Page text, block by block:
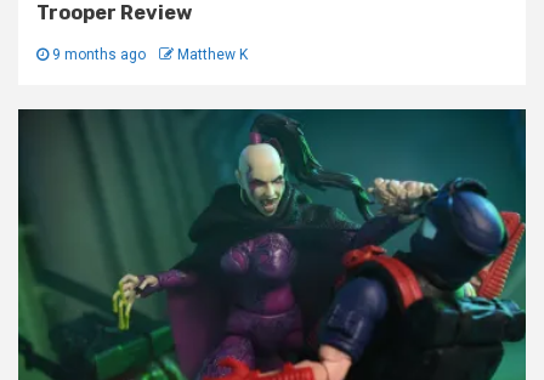
Trooper Review
9 months ago Matthew K